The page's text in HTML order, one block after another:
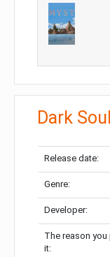
Dark
Release date:
Genre:
Developer:
The reason you
it: